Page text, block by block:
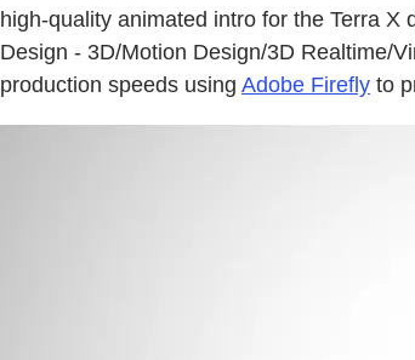
high-quality animated intro for the Terra
Design - 3D/Motion Design/3D Realtime/
production speeds using Adobe Firefly to